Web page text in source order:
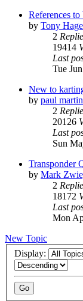
References to
by Tony
2
19414
Last
Tue
New to
by paul martin
2
20126
Last
Sun
Transponder
by Mark
2
18172
Last
Mon
New Topic
Display: